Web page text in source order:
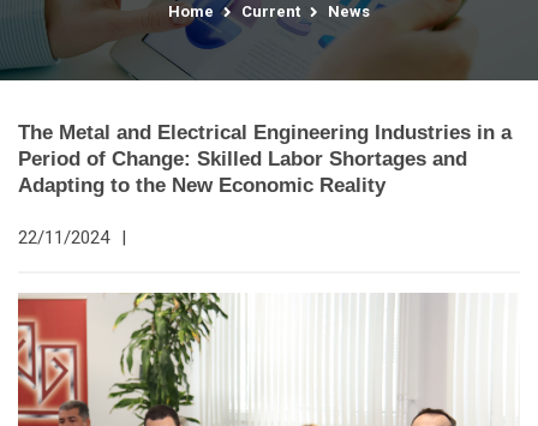
Home Current News
The Metal and Electrical Engineering Industries in a
Period of Change: Skilled Labor Shortages and
Adapting to the New Economic Reality
22/11/2024 |